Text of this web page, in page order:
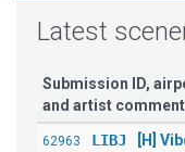
Latest
Submission ID,
and artist
62963 LIBJ
[H]